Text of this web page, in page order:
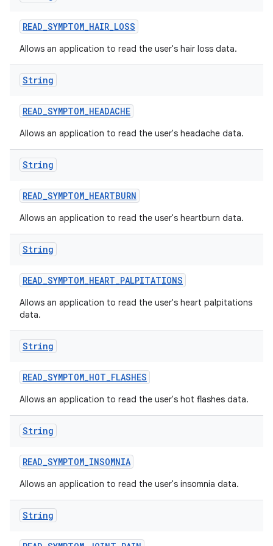
READ_SYMPTOM_HAIR_LOSS
Allows an application to read the user's hair loss data.
String
READ_SYMPTOM_HEADACHE
Allows an application to read the user's headache data.
String
READ_SYMPTOM_HEARTBURN
Allows an application to read the user's heartburn data.
String
READ_SYMPTOM_HEART_PALPITATIONS
Allows an application to read the user's heart palpitations
data.
String
READ_SYMPTOM_HOT_FLASHES
Allows an application to read the user's hot flashes data.
String
READ_SYMPTOM_INSOMNIA
Allows an application to read the user's insomnia data.
String